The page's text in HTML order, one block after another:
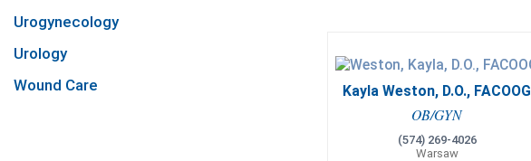
Urogynecology
Urology
Wound Care
Kayla Weston, D.O., FACOOG
OB/GYN
(574) 269-4026
Warsaw